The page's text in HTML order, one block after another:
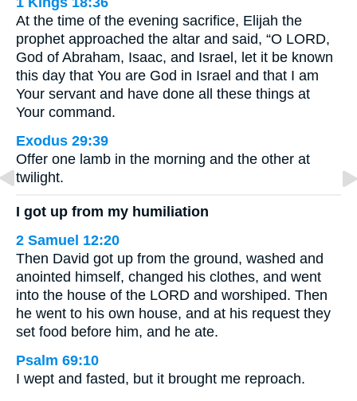
At the time of the evening sacrifice, Elijah the
prophet approached the altar and said, “O LORD,
God of Abraham, Isaac, and Israel, let it be known
this day that You are God in Israel and that I am
Your servant and have done all these things at
Your command.
Exodus 29:39
Offer one lamb in the morning and the other at
twilight.
I got up from my humiliation
2 Samuel 12:20
Then David got up from the ground, washed and
anointed himself, changed his clothes, and went
into the house of the LORD and worshiped. Then
he went to his own house, and at his request they
set food before him, and he ate.
Psalm 69:10
I wept and fasted, but it brought me reproach.